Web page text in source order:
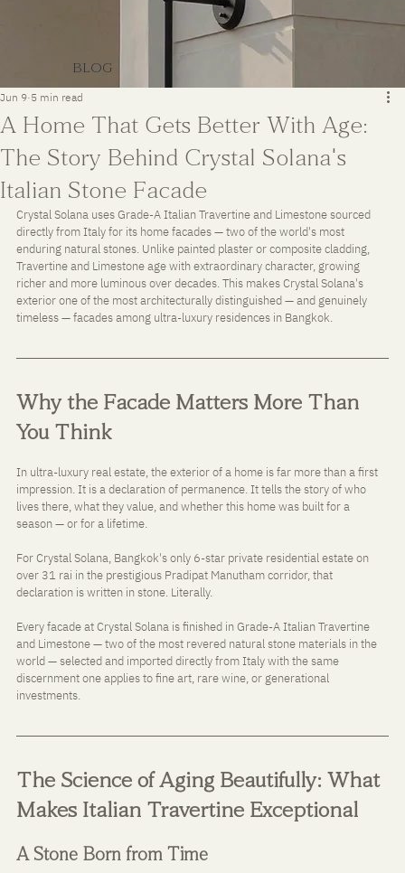
BLOG
A Home That Gets Better With Age:
The Story Behind Crystal Solana's
Italian Stone Facade
Jun 9 5 min read
Crystal Solana uses Grade-A Italian Travertine and Limestone sourced
directly from Italy for its home facades — two of the world's most
enduring natural stones. Unlike painted plaster or composite cladding,
Travertine and Limestone age with extraordinary character, growing
richer and more luminous over decades. This makes Crystal Solana's
exterior one of the most architecturally distinguished — and genuinely
timeless — facades among ultra-luxury residences in Bangkok.
Why the Facade Matters More Than
You Think
In ultra-luxury real estate, the exterior of a home is far more than a first
impression. It is a declaration of permanence. It tells the story of who
lives there, what they value, and whether this home was built for a
season — or for a lifetime.
For Crystal Solana, Bangkok's only 6-star private residential estate on
over 31 rai in the prestigious Pradipat Manutham corridor, that
declaration is written in stone. Literally.
Every facade at Crystal Solana is finished in Grade-A Italian Travertine
and Limestone — two of the most revered natural stone materials in the
world — selected and imported directly from Italy with the same
discernment one applies to fine art, rare wine, or generational
investments.
The Science of Aging Beautifully: What
Makes Italian Travertine Exceptional
A Stone Born from Time